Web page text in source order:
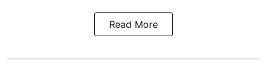
Read More